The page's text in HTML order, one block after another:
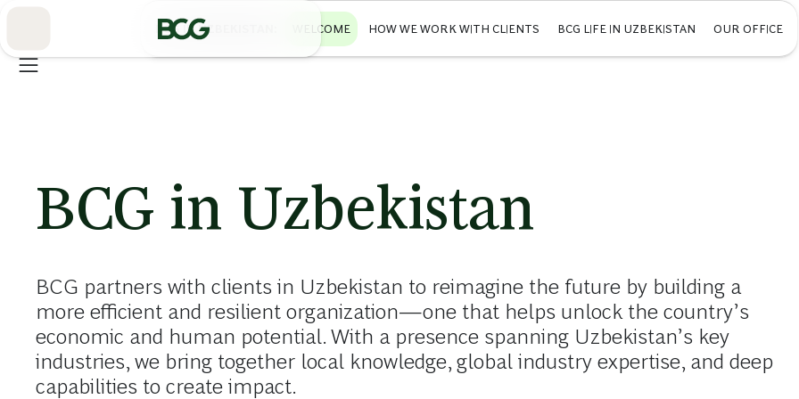
BCG IN UZBEKISTAN WELCOME HOW WE WORK WITH CLIENTS BCG LIFE IN UZBEKISTAN OUR OFFICE
BCG in Uzbekistan
BCG partners with clients in Uzbekistan to reimagine the future by building a
more efficient and resilient organization—one that helps unlock the country’s
economic and human potential. With a presence spanning Uzbekistan’s key
industries, we bring together local knowledge, global industry expertise, and deep
capabilities to create impact.